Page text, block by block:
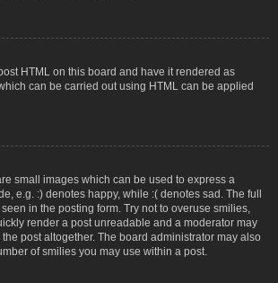
HTML on this board and have it rendered as
can be carried out using HTML can be applied
small images which can be used to express a
e.g. :) denotes happy, while :( denotes sad. The full
in the posting form. Try not to overuse smilies,
render a post unreadable and a moderator may
post altogether. The board administrator may also
of smilies you may use within a post.